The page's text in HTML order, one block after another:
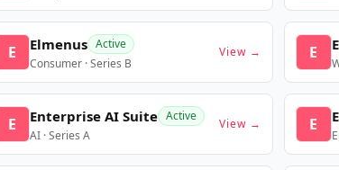
E Elmenus Active
Consumer · Series B
View → E
E Enterprise AI Suite Active
AI · Series A
View → E